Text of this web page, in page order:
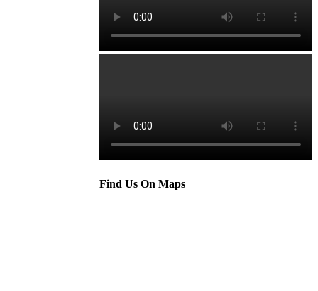
Find Us On Maps